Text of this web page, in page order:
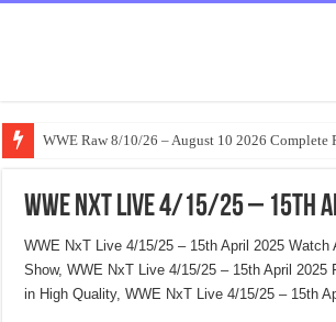
WWE Raw 8/10/26 – August 10 2026 Complete
WWE NxT Live 4/15/25 – 15th
WWE NxT Live 4/15/25 – 15th April 2025 Watch
Show, WWE NxT Live 4/15/25 – 15th April 2025
in High Quality, WWE NxT Live 4/15/25 – 15th